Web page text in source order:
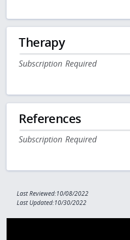
Therapy
Subscription Required
References
Subscription Required
Last Reviewed:10/08/2022
Last Updated:10/30/2022